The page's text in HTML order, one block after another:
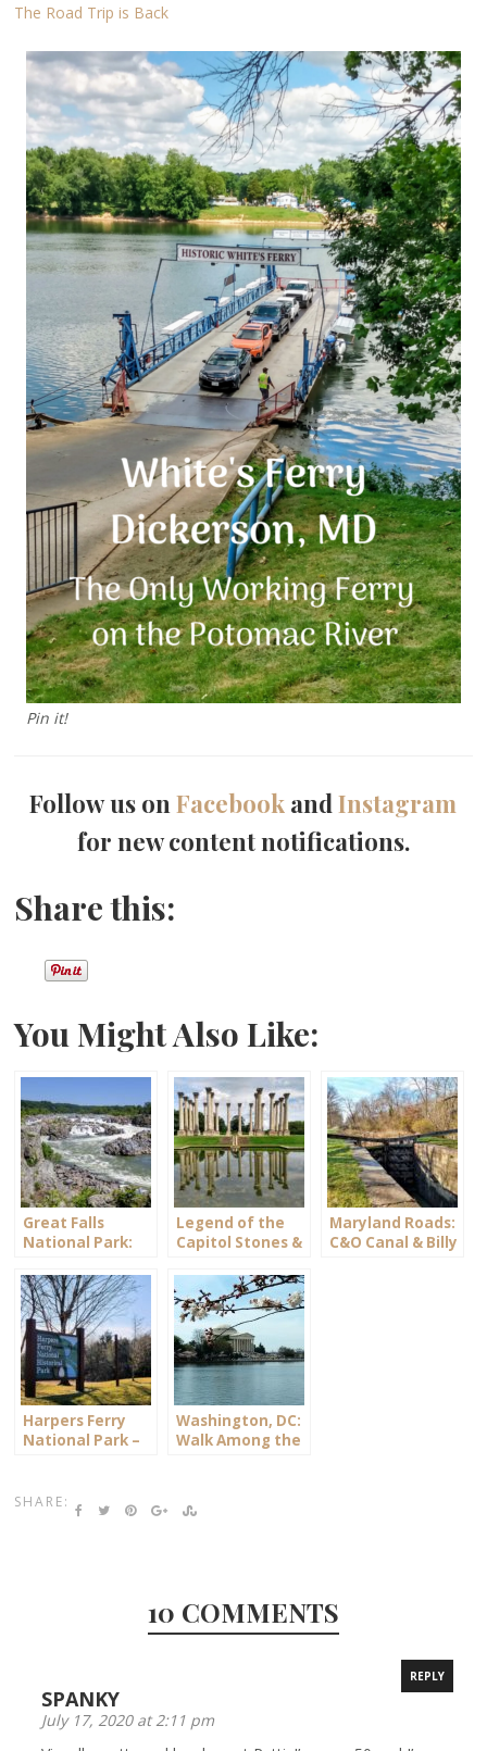
The Road Trip is Back
Pin it!
Follow us onFacebook andInstagram
for new content notifications.
Share this:
You Might Also Like:
Great Falls
National Park:
Virginia
Legend of the
Capitol Stones &
Maryland Roads:
C&O Canal & Billy
Harpers Ferry
National Park –
Washington, DC:
Walk Among the
SHARE:
10 COMMENTS
SPANKY
July 17, 2020 at 2:11 pm
REPLY